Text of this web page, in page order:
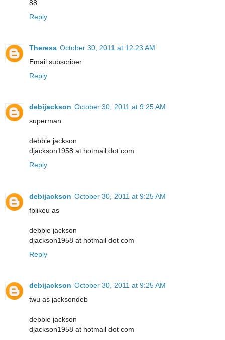
88
Reply
Theresa October 30, 2011 at 12:23 AM
Email subscriber
Reply
debijackson October 30, 2011 at 9:25 AM
superman
debbie jackson
djackson1958 at hotmail dot com
Reply
debijackson October 30, 2011 at 9:25 AM
fblikeu as
debbie jackson
djackson1958 at hotmail dot com
Reply
debijackson October 30, 2011 at 9:25 AM
twu as jacksondeb
debbie jackson
djackson1958 at hotmail dot com